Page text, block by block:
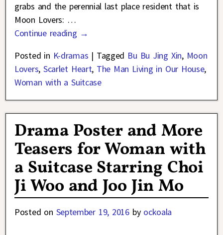
grabs and the perennial last place resident that is
Moon Lovers: …
Continue reading →
Posted in K-dramas | Tagged Bu Bu Jing Xin, Moon
Lovers, Scarlet Heart, The Man Living in Our House,
Woman with a Suitcase
Drama Poster and More
Teasers for Woman with
a Suitcase Starring Choi
Ji Woo and Joo Jin Mo
Posted on September 19, 2016 by ockoala